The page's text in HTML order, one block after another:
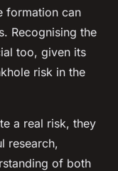
formation can
Recognising the
too, given its
risk in the
a real risk, they
research,
of both